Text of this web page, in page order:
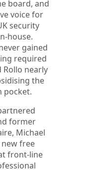
board, and
voice for
security
house.
gained
required
Rollo nearly
the
pocket.
former
Michael
new free
front-line